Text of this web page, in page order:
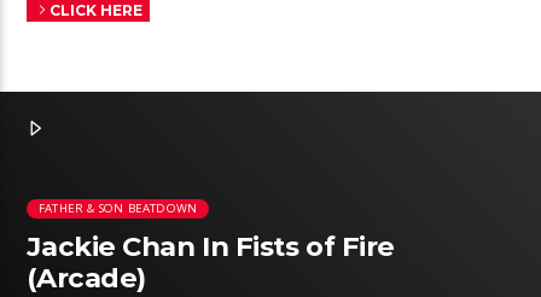
CLICK HERE
FATHER & SON BEATDOWN
Jackie Chan In Fists of Fire
(Arcade)